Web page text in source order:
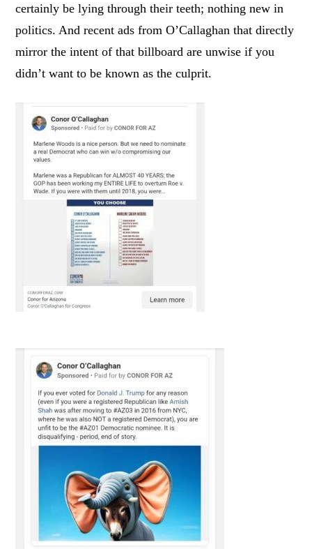
certainly be lying through their teeth; nothing new in
politics. And recent ads from O’Callaghan that directly
mirror the intent of that billboard are unwise if you
didn’t want to be known as the culprit.